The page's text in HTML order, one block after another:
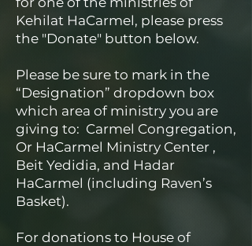
Kehilat HaCarmel, please press
the "Donate" button below.
Please be sure to mark in the
“Designation” dropdown box
which area of ministry you are
giving to: Carmel Congregation,
Or HaCarmel Ministry Center ,
Beit Yedidia, and Hadar
HaCarmel (including Raven’s
Basket).
For donations to House of